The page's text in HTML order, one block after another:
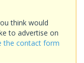
think would
to advertise on
the contact form